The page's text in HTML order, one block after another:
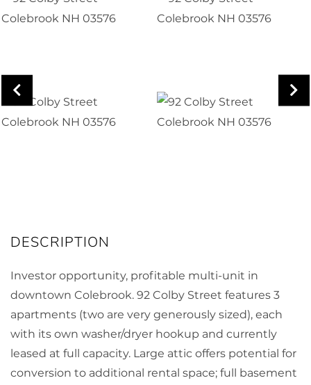
Investor opportunity, profitable multi-unit in
downtown Colebrook. 92 Colby Street features 3
apartments (two are very generously sized), each
with its own washer/dryer hookup and currently
leased at full capacity. Large attic offers potential for
conversion to additional rental space; full basement